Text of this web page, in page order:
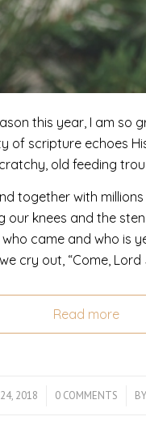
this year, I am so
of scripture echoes
old feeding
together with
knees and the
came and who is
cry out, “Come, Lord
Read more
2018 0 COMMENTS
/ BY